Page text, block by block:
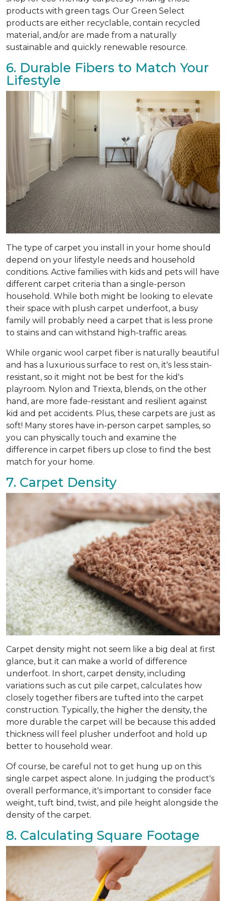
products with green tags. Our Green Select
products are either recyclable, contain recycled
material, and/or are made from a naturally
sustainable and quickly renewable resource.
6. Durable Fibers to Match Your
Lifestyle
The type of carpet you install in your home should
depend on your lifestyle needs and household
conditions. Active families with kids and pets will have
different carpet criteria than a single-person
household. While both might be looking to elevate
their space with plush carpet underfoot, a busy
family will probably need a carpet that is less prone
to stains and can withstand high-traffic areas.
While organic wool carpet fiber is naturally beautiful
and has a luxurious surface to rest on, it's less stain-
resistant, so it might not be best for the kid's
playroom. Nylon and Triexta, blends, on the other
hand, are more fade-resistant and resilient against
kid and pet accidents. Plus, these carpets are just as
soft! Many stores have in-person carpet samples, so
you can physically touch and examine the
difference in carpet fibers up close to find the best
match for your home.
7. Carpet Density
Carpet density might not seem like a big deal at first
glance, but it can make a world of difference
underfoot. In short, carpet density, including
variations such as cut pile carpet, calculates how
closely together fibers are tufted into the carpet
construction. Typically, the higher the density, the
more durable the carpet will be because this added
thickness will feel plusher underfoot and hold up
better to household wear.
Of course, be careful not to get hung up on this
single carpet aspect alone. In judging the product's
overall performance, it's important to consider face
weight, tuft bind, twist, and pile height alongside the
density of the carpet.
8. Calculating Square Footage